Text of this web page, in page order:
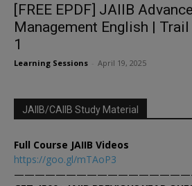
[FREE EPDF] JAIIB
Management English |
1
Learning Sessions April 19, 2025
JAIIB/CAIIB Study Material
Full Course JAIIB Videos
https://goo.gl/mTAoP3